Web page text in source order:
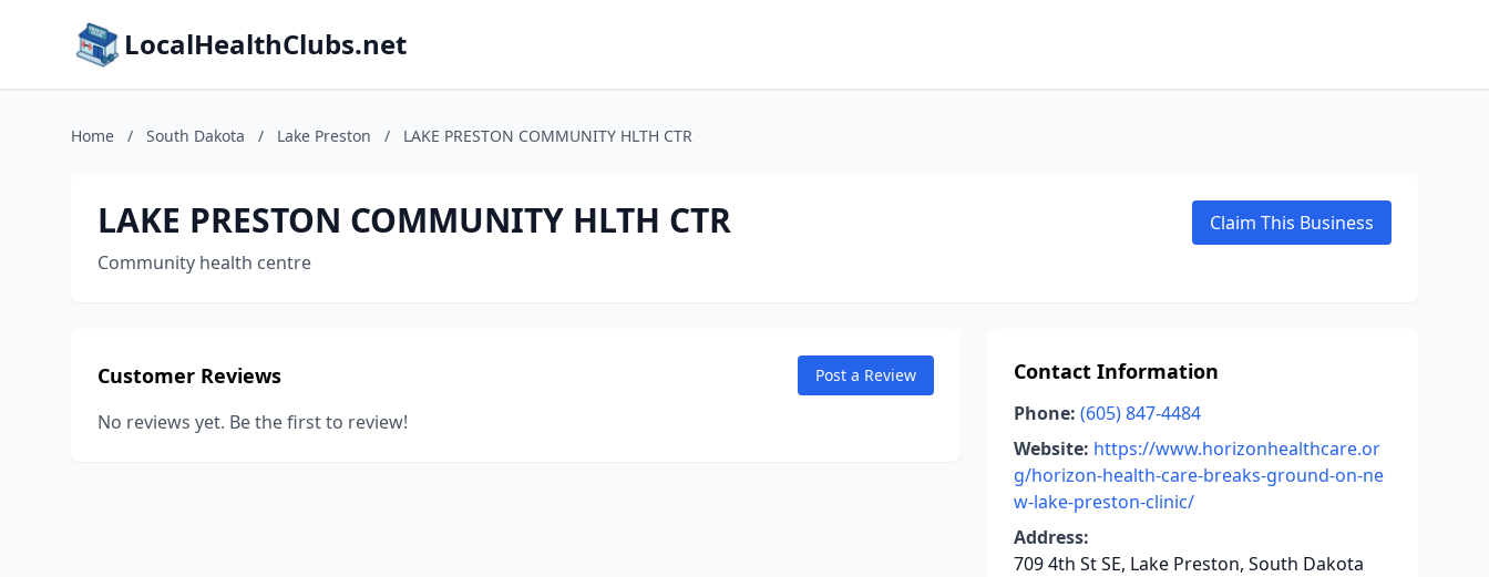
LocalHealthClubs.net
Home / South Dakota / Lake Preston / LAKE PRESTON COMMUNITY HLTH CTR
LAKE PRESTON COMMUNITY HLTH CTR
Community health centre
Claim This Business
Customer Reviews Post a Review
No reviews yet. Be the first to review!
Contact Information
Phone: (605) 847-4484
Website: https://www.horizonhealthcare.or
g/horizon-health-care-breaks-ground-on-ne
w-lake-preston-clinic/
Address:
709 4th St SE, Lake Preston, South Dakota